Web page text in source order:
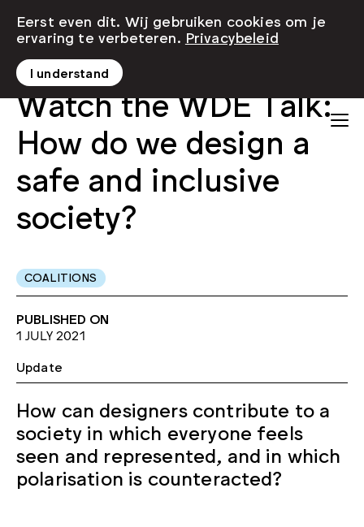
Watch the WDE Talk:
How do we design a
safe and inclusive
society?
COALITIONS
PUBLISHED ON
1 JULY 2021
Update
How can designers contribute to a
society in which everyone feels
seen and represented, and in which
polarisation is counteracted?
Eerst even dit. Wij gebruiken cookies om je
ervaring te verbeteren. Privacybeleid
I understand